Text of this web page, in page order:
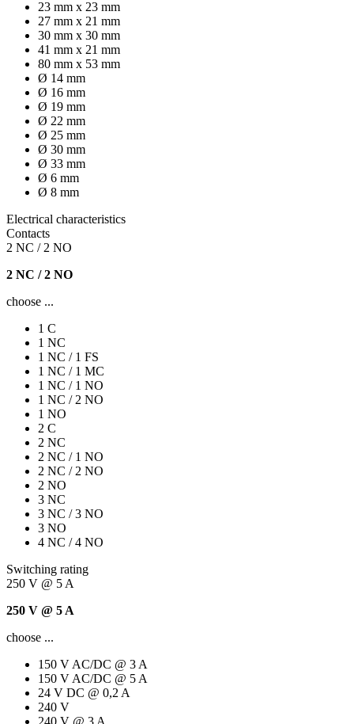
23 mm x 23 mm
27 mm x 21 mm
30 mm x 30 mm
41 mm x 21 mm
80 mm x 53 mm
Ø 14 mm
Ø 16 mm
Ø 19 mm
Ø 22 mm
Ø 25 mm
Ø 30 mm
Ø 33 mm
Ø 6 mm
Ø 8 mm
Electrical characteristics
Contacts
2 NC / 2 NO
2 NC / 2 NO
choose ...
1 C
1 NC
1 NC / 1 FS
1 NC / 1 MC
1 NC / 1 NO
1 NC / 2 NO
1 NO
2 C
2 NC
2 NC / 1 NO
2 NC / 2 NO
2 NO
3 NC
3 NC / 3 NO
3 NO
4 NC / 4 NO
Switching rating
250 V @ 5 A
250 V @ 5 A
choose ...
150 V AC/DC @ 3 A
150 V AC/DC @ 5 A
24 V DC @ 0,2 A
240 V